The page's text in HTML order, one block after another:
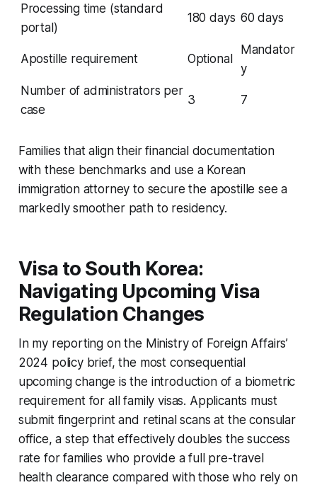
Processing time (standard
portal)
180 days 60 days
Apostille requirement Optional
Mandator
y
Number of administrators per
case
3 7
Families that align their financial documentation
with these benchmarks and use a Korean
immigration attorney to secure the apostille see a
markedly smoother path to residency.
Visa to South Korea:
Navigating Upcoming Visa
Regulation Changes
In my reporting on the Ministry of Foreign Affairs’
2024 policy brief, the most consequential
upcoming change is the introduction of a biometric
requirement for all family visas. Applicants must
submit fingerprint and retinal scans at the consular
office, a step that effectively doubles the success
rate for families who provide a full pre-travel
health clearance compared with those who rely on